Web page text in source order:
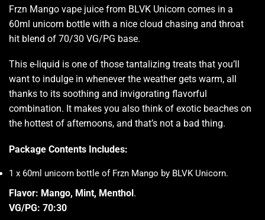
Frzn Mango vape juice from BLVK Unicorn comes in a
60ml unicorn bottle with a nice cloud chasing and throat
hit blend of 70/30 VG/PG base.
This e-liquid is one of those tantalizing treats that you’ll
want to indulge in whenever the weather gets warm, all
thanks to its soothing and invigorating flavorful
combination. It makes you also think of exotic beaches on
the hottest of afternoons, and that’s not a bad thing.
Package Contents Includes:
1 x 60ml unicorn bottle of Frzn Mango by BLVK Unicorn.
Flavor: Mango, Mint, Menthol .
VG/PG: 70:30